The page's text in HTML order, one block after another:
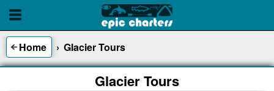
Home › Glacier Tours
Glacier Tours